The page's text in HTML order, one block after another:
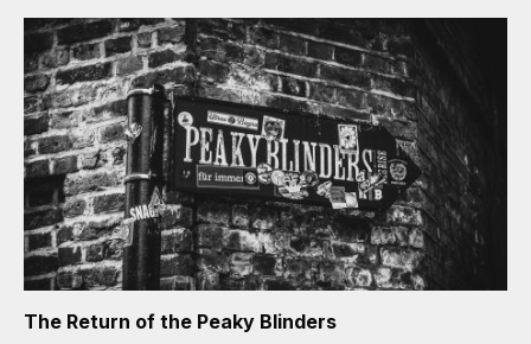
The Return of the Peaky Blinders